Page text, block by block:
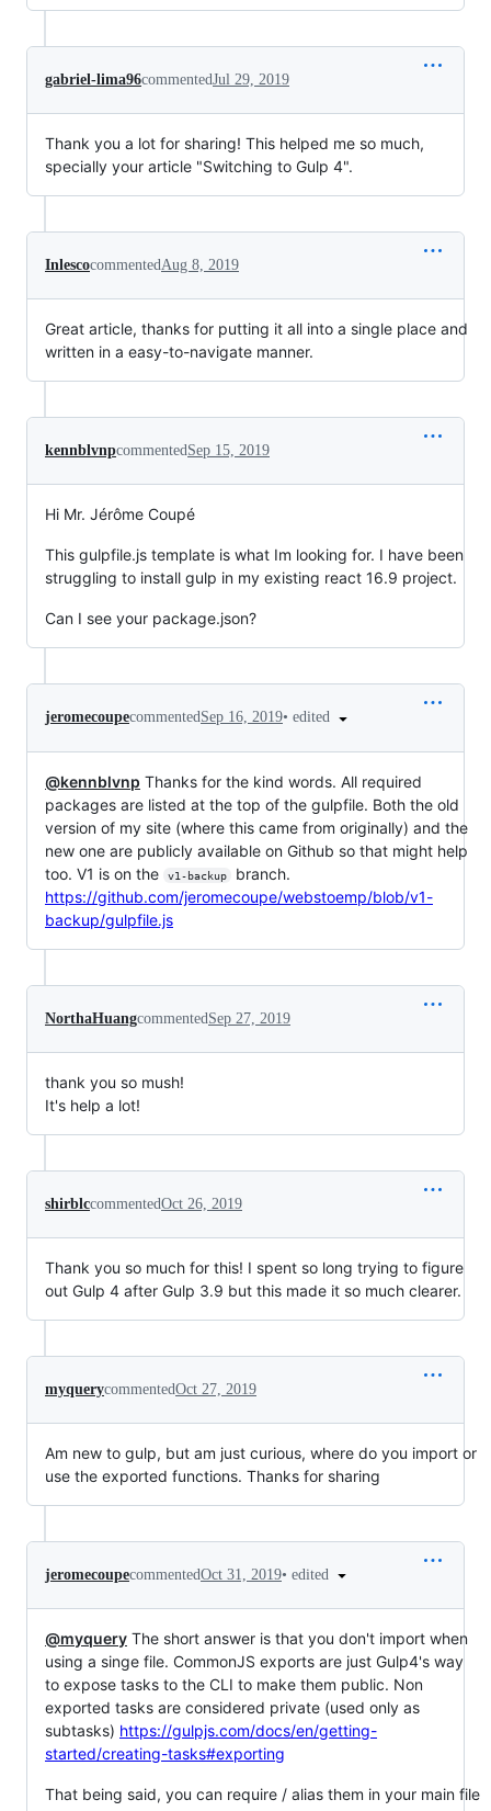
gabriel-lima96commentedJul 29, 2019
Thank you a lot for sharing! This helped me so much,
specially your article "Switching to Gulp 4".
Inlescocommented Aug 8, 2019
Great article, thanks for putting it all into a single place and
written in a easy-to-navigate manner.
kennblvnpcommented Sep 15, 2019
Hi Mr. Jérôme Coupé
This gulpfile.js template is what Im looking for. I have been
struggling to install gulp in my existing react 16.9 project.
Can I see your package.json?
jeromecoupecommentedSep 16, 2019• edited
@kennblvnp Thanks for the kind words. All required
packages are listed at the top of the gulpfile. Both the old
version of my site (where this came from originally) and the
new one are publicly available on Github so that might help
too. V1 is on the
v1-backup
branch.
https://github.com/jeromecoupe/webstoemp/blob/v1-
backup/gulpfile.js
NorthaHuangcommentedSep 27, 2019
thank you so mush!
It's help a lot!
shirblccommentedOct 26, 2019
Thank you so much for this! I spent so long trying to figure
out Gulp 4 after Gulp 3.9 but this made it so much clearer.
myquerycommentedOct 27, 2019
Am new to gulp, but am just curious, where do you import or
use the exported functions. Thanks for sharing
jeromecoupecommentedOct 31, 2019• edited
@myquery The short answer is that you don't import when
using a singe file. CommonJS exports are just Gulp4's way
to expose tasks to the CLI to make them public. Non
exported tasks are considered private (used only as
subtasks) https://gulpjs.com/docs/en/getting-
started/creating-tasks#exporting
That being said, you can require / alias them in your main file